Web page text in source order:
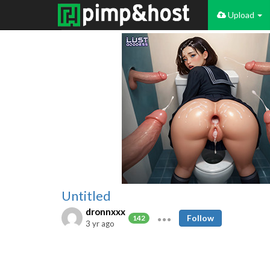
Upload
Untitled
dronnxxx
142
3 yr ago
Follow